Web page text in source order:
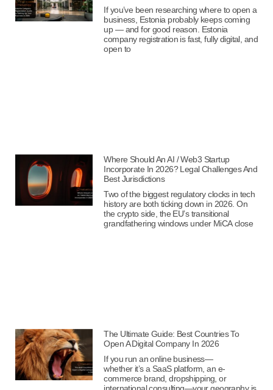
If you’ve been researching where to open a
business, Estonia probably keeps coming
up — and for good reason. Estonia
company registration is fast, fully digital, and
open to
Where Should An AI / Web3 Startup
Incorporate In 2026? Legal Challenges And
Best Jurisdictions
Two of the biggest regulatory clocks in tech
history are both ticking down in 2026. On
the crypto side, the EU’s transitional
grandfathering windows under MiCA close
The Ultimate Guide: Best Countries To
Open A Digital Company In 2026
If you run an online business—
whether it’s a SaaS platform, an e-
commerce brand, dropshipping, or